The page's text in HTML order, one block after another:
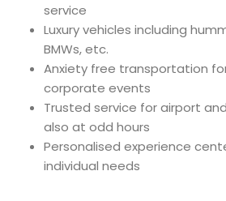
service
Luxury vehicles including
BMWs, etc.
Anxiety free transportation
corporate events
Trusted service for airport
also at odd hours
Personalised experience
individual needs